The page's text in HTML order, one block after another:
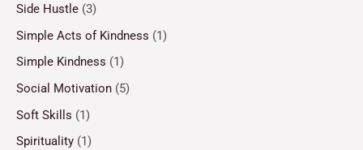
Side Hustle (3)
Simple Acts of Kindness (1)
Simple Kindness (1)
Social Motivation (5)
Soft Skills (1)
Spirituality (1)